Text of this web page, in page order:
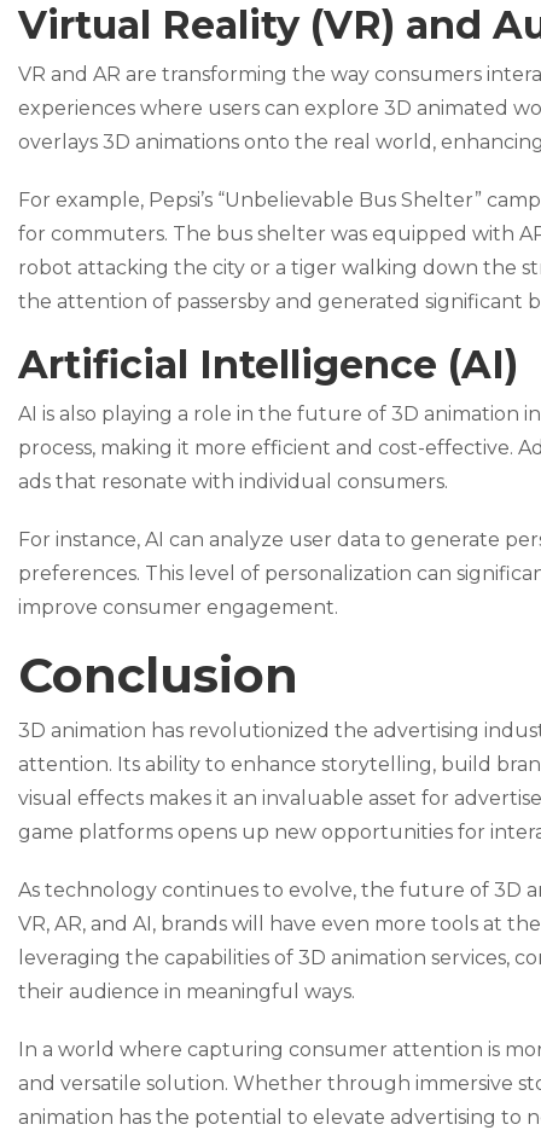
Virtual Reality (VR) and
VR and AR are transforming the way consumers
experiences where users can explore 3D animated
overlays 3D animations onto the real world,
For example, Pepsi’s “Unbelievable Bus Shelter”
for commuters. The bus shelter was equipped with
robot attacking the city or a tiger walking down the
the attention of passersby and generated significant
Artificial Intelligence (AI)
AI is also playing a role in the future of 3D animation
process, making it more efficient and cost-effective.
ads that resonate with individual consumers.
For instance, AI can analyze user data to generate
preferences. This level of personalization can
improve consumer engagement.
Conclusion
3D animation has revolutionized the advertising
attention. Its ability to enhance storytelling, build
visual effects makes it an invaluable asset for
game platforms opens up new opportunities for
As technology continues to evolve, the future of 3D
VR, AR, and AI, brands will have even more tools at
leveraging the capabilities of 3D animation services,
their audience in meaningful ways.
In a world where capturing consumer attention is
and versatile solution. Whether through immersive
animation has the potential to elevate advertising to